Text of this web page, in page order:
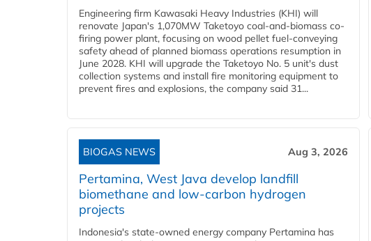
Engineering firm Kawasaki Heavy Industries (KHI) will
renovate Japan's 1,070MW Taketoyo coal-and-biomass co-
firing power plant, focusing on wood pellet fuel-conveying
safety ahead of planned biomass operations resumption in
June 2028. KHI will upgrade the Taketoyo No. 5 unit's dust
collection systems and install fire monitoring equipment to
prevent fires and explosions, the company said 31...
BIOGAS NEWS Aug 3, 2026
Pertamina, West Java develop landfill
biomethane and low-carbon hydrogen
projects
Indonesia's state-owned energy company Pertamina has